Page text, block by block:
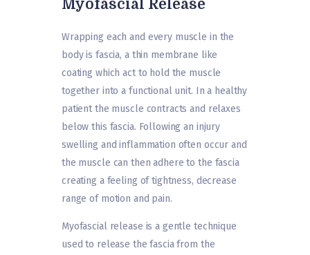
Myofascial Release
Wrapping each and every muscle in the
body is fascia, a thin membrane like
coating which act to hold the muscle
together into a functional unit. In a healthy
patient the muscle contracts and relaxes
below this fascia. Following an injury
swelling and inflammation often occur and
the muscle can then adhere to the fascia
creating a feeling of tightness, decrease
range of motion and pain.
Myofascial release is a gentle technique
used to release the fascia from the